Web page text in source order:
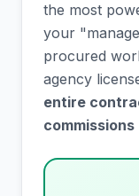
the most
your
procured
agency
entire
commissions